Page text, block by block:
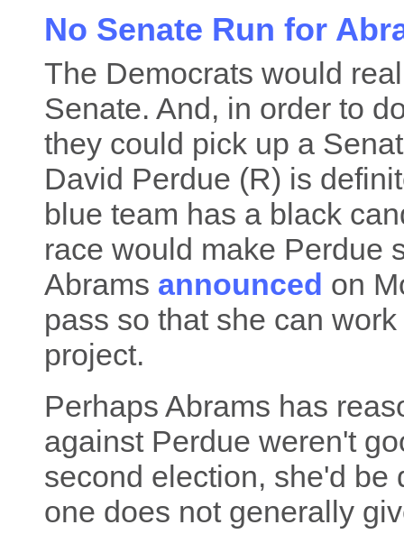
No Senate Run for
The Democrats would
Senate. And, in order to
they could pick up a
David Perdue (R) is
blue team has a black
race would make Perdue
Abrams announced on
pass so that she can
project.
Perhaps Abrams has
against Perdue weren't
second election, she'd be
one does not generally